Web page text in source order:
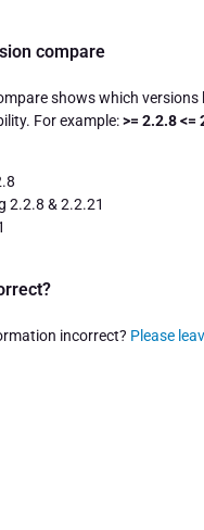
compare
shows which versions
For example:>= 2.2.8 <=
2.2.8 & 2.2.21
incorrect? Please